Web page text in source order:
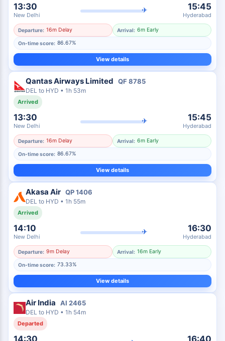
13:30
New Delhi
✈ 15:45
Hyderabad
Departure: 16m Delay Arrival: 6m Early
On-time score: 86.67%
View details
Qantas Airways Limited QF 8785
DEL to HYD • 1h 53m
Arrived
13:30
New Delhi
✈ 15:45
Hyderabad
Departure: 16m Delay Arrival: 6m Early
On-time score: 86.67%
View details
Akasa Air QP1406
DEL to HYD • 1h 55m
Arrived
14:10
New Delhi
✈ 16:30
Hyderabad
Departure: 9m Delay Arrival: 16m Early
On-time score: 73.33%
View details
Air India AI 2465
DEL to HYD • 1h 54m
Departed